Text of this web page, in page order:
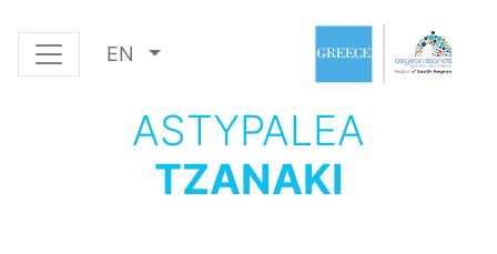
EN
ASTYPALEA
TZANAKI